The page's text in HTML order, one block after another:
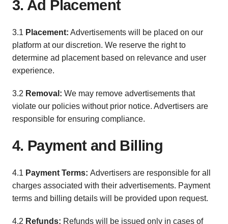
3. Ad Placement
3.1 Placement: Advertisements will be placed on our
platform at our discretion. We reserve the right to
determine ad placement based on relevance and user
experience.
3.2 Removal: We may remove advertisements that
violate our policies without prior notice. Advertisers are
responsible for ensuring compliance.
4. Payment and Billing
4.1 Payment Terms: Advertisers are responsible for all
charges associated with their advertisements. Payment
terms and billing details will be provided upon request.
4.2 Refunds: Refunds will be issued only in cases of